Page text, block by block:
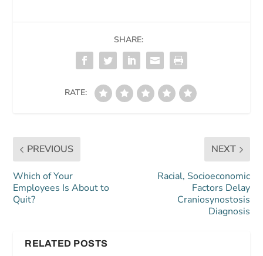
SHARE:
RATE:
PREVIOUS
Which of Your
Employees Is About to
Quit?
NEXT
Racial, Socioeconomic
Factors Delay
Craniosynostosis
Diagnosis
RELATED POSTS